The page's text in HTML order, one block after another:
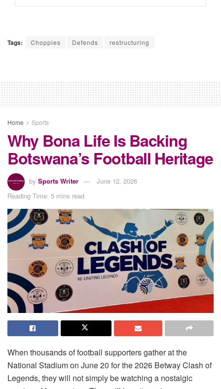
Tags: Choppies Defends restructuring
Home Sports
Why Bona Life Is Backing
Botswana’s Football Heritage
by Sports Writer
June 12, 2026
Reading Time: 5 mins read
When thousands of football supporters gather at the
National Stadium on June 20 for the 2026 Betway Clash of
Legends, they will not simply be watching a nostalgic